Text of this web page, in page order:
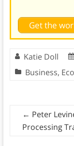
Get the
Katie Doll
Business,
← Peter
Processing